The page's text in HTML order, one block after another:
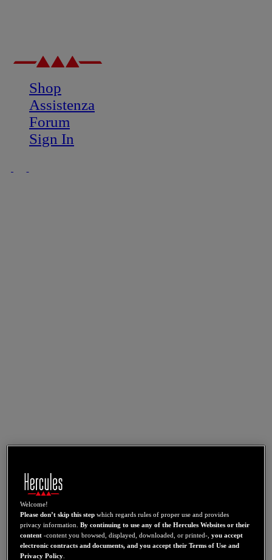
Shop
Assistenza
Forum
Sign In
Welcome!
Please don’t skip this step which regards rules of proper use and provides
privacy information.By continuing to use any of the Hercules Websites or their
content -content you browsed, displayed, downloaded, or printed-,you accept
electronic contracts and documents, and you accept their Terms of Use and
Privacy Policy